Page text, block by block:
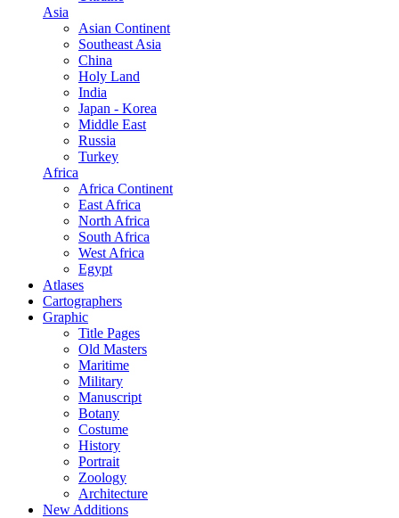
Asia
Asian Continent
Southeast Asia
China
Holy Land
India
Japan - Korea
Middle East
Russia
Turkey
Africa
Africa Continent
East Africa
North Africa
South Africa
West Africa
Egypt
Atlases
Cartographers
Graphic
Title Pages
Old Masters
Maritime
Military
Manuscript
Botany
Costume
History
Portrait
Zoology
Architecture
New Additions